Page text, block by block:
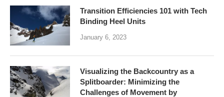
Transition Efficiencies 101 with Tech
Binding Heel Units
January 6, 2023
Visualizing the Backcountry as a
Splitboarder: Minimizing the
Challenges of Movement by